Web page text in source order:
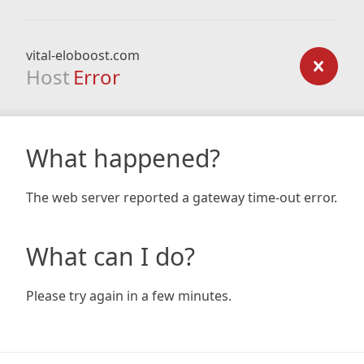
vital-eloboost.com
Host Error
What happened?
The web server reported a gateway time-out error.
What can I do?
Please try again in a few minutes.